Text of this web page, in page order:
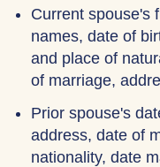
Current spouse's
names, date of
and place of
of marriage,
Prior spouse's
address, date of
nationality, date